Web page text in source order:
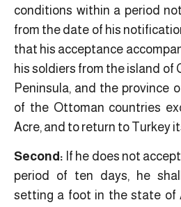
conditions within a period
from the date of his
that his acceptance
his soldiers from the island of
Peninsula, and the province
of the Ottoman countries
Acre, and to return to Turkey
Second: If he does not
period of ten days, he
setting a foot in the state of